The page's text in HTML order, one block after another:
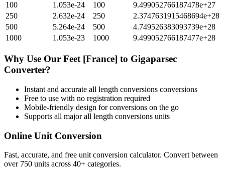
100
1.053e-24 100
9.499052766187478e+27
250
2.632e-24 250
2.3747631915468694e+28
500
5.264e-24 500
4.749526383093739e+28
1000
1.053e-23 1000 9.499052766187477e+28
Why Use Our Feet [France] to Gigaparsec
Converter?
Instant and accurate all length conversions conversions
Free to use with no registration required
Mobile-friendly design for conversions on the go
Supports all majorall length conversions units
Online Unit Conversion
Fast, accurate, and free unit conversion calculator. Convert between
over 750 units across 40+ categories.